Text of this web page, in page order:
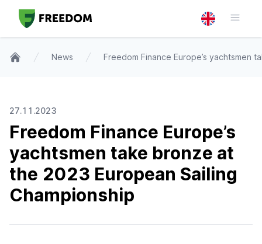
Home News Freedom Finance Europe’s yachtsmen
27.11.2023
Freedom Finance Europe’s
yachtsmen take bronze at
the 2023 European Sailing
Championship